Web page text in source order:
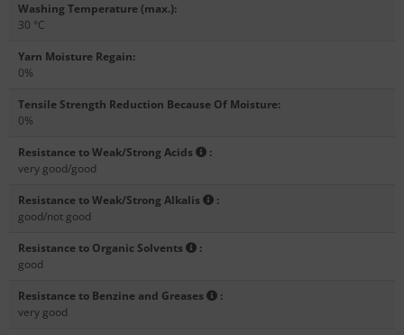
Washing Temperature (max.):
30 °C
Yarn Moisture Regain:
0%
Tensile Strength Reduction Because Of Moisture:
0%
Resistance to Weak/Strong Acids
:
very good/good
Resistance to Weak/Strong Alkalis
:
good/not good
Resistance to Organic Solvents
:
good
Resistance to Benzine and Greases
:
very good